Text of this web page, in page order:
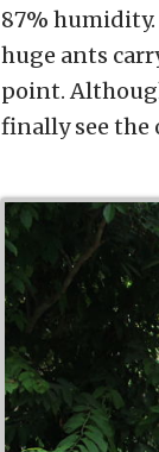
87%
huge ants
point.
finally see the